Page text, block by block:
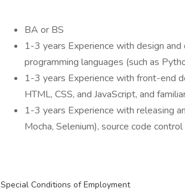
BA or BS
1-3 years Experience with design
programming languages (such as
1-3 years Experience with front-end
HTML, CSS, and JavaScript, and
1-3 years Experience with releasing
Mocha, Selenium), source code
Special Conditions of Employment